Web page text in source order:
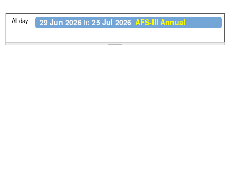
All day 29 Jun 2026to 25 Jul 2026 AFS-III Annual